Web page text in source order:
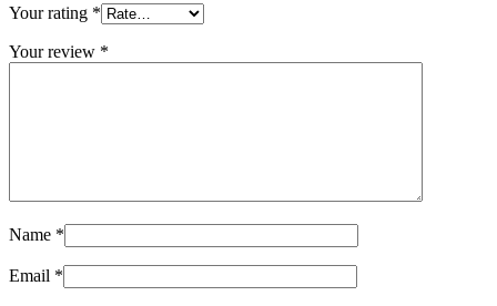
Your rating *
Your review *
Name *
Email *